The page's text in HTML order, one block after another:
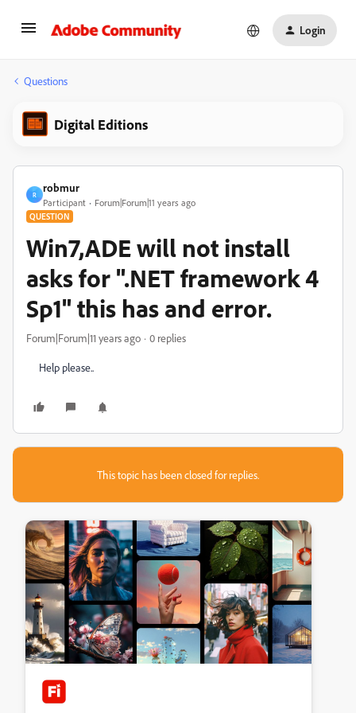
Login
Questions
Digital Editions
R
robmur
Participant Forum|Forum|11 years ago
QUESTION
Win7,ADE will not install
asks for ".NET framework 4
Sp1" this has and error.
Forum|Forum|11 years ago 0 replies
Help please..
This topic has been closed for replies.